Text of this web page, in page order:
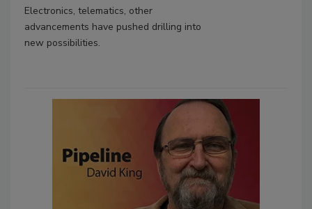
Electronics, telematics, other
advancements have pushed drilling into
new possibilities.